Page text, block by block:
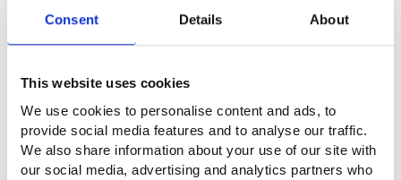
Consent Details About
This website uses cookies
We use cookies to personalise content and ads, to
provide social media features and to analyse our traffic.
We also share information about your use of our site with
our social media, advertising and analytics partners who
grown enormously with 3D imaging, for example. In other
requires some manual skill and dexterity.
What is the best thing about your
profession?